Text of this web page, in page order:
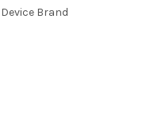
Device Brand